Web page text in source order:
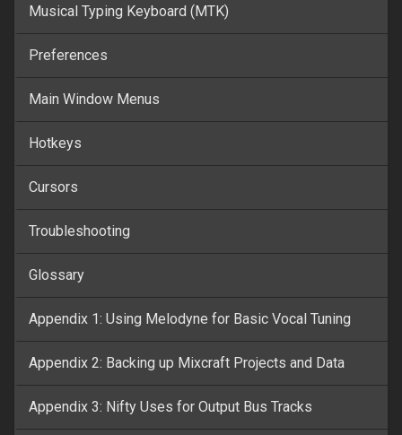
Musical Typing Keyboard (MTK)
Preferences
Main Window Menus
Hotkeys
Cursors
Troubleshooting
Glossary
Appendix 1: Using Melodyne for Basic Vocal Tuning
Appendix 2: Backing up Mixcraft Projects and Data
Appendix 3: Nifty Uses for Output Bus Tracks